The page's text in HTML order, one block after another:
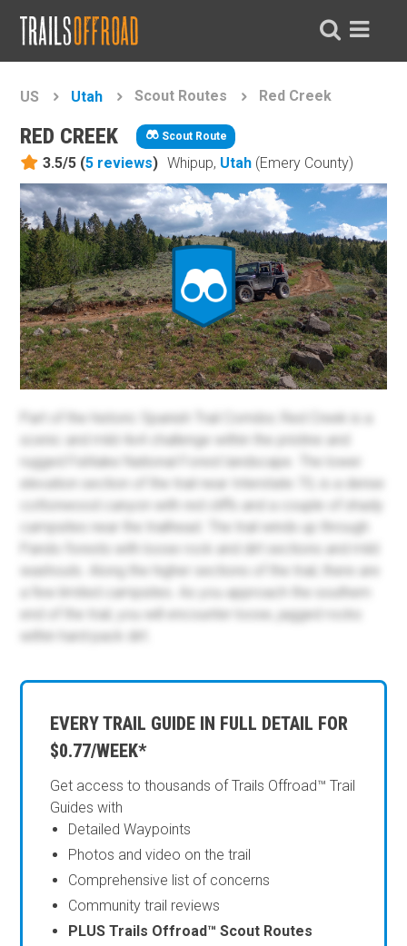
US Utah Scout Routes Red Creek
RED CREEK Scout Route
3.5/5 (5 reviews) Whipup, Utah (Emery County)
EVERY TRAIL GUIDE IN FULL DETAIL FOR
$0.77/WEEK*
Get access to thousands of Trails Offroad™ Trail
Guides with
Detailed Waypoints
Photos and video on the trail
Comprehensive list of concerns
Community trail reviews
PLUS Trails Offroad™ Scout Routes
Part of the historic Spanish Trail Corridor, Red Creek is a
scenic and mild 4x4 challenge within the pristine and
rugged Fishlake National Forest landscape. The lower
elevation section of the trail near Interstate 70, is a dense
cottonwood canyon with red cliffs and a couple of shady
campsites near the trailhead. The trail winds up through
Pando forests with loose rock and dirt sections and mild
washouts. Along the higher sections of the trail, there are
a few limited campsites. As you approach the southern
end of the trail, you will encounter loose, jagged rocks
within hard-pack dirt.